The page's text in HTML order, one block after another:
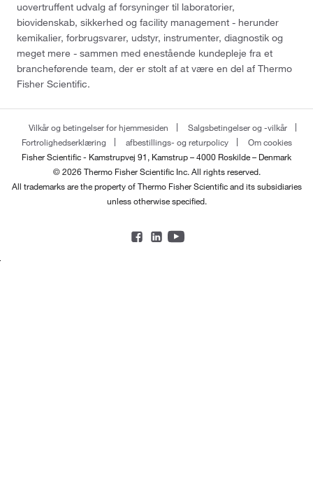
uovertruffent udvalg af forsyninger til laboratorier,
biovidenskab, sikkerhed og facility management - herunder
kemikalier, forbrugsvarer, udstyr, instrumenter, diagnostik og
meget mere - sammen med enestående kundepleje fra et
brancheførende team, der er stolt af at være en del af Thermo
Fisher Scientific.
Vilkår og betingelser for hjemmesiden
Salgsbetingelser og -vilkår
Fortrolighedserklæring
afbestillings- og returpolicy
Om cookies
Fisher Scientific - Kamstrupvej 91, Kamstrup – 4000 Roskilde – Denmark
© 2026 Thermo Fisher Scientific Inc. All rights reserved.
All trademarks are the property of Thermo Fisher Scientific and its subsidiaries
unless otherwise specified.